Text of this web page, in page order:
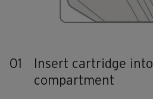
01
Insert cartridge into
compartment